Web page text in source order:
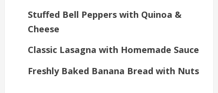
Stuffed Bell Peppers with Quinoa &
Cheese
Classic Lasagna with Homemade Sauce
Freshly Baked Banana Bread with Nuts